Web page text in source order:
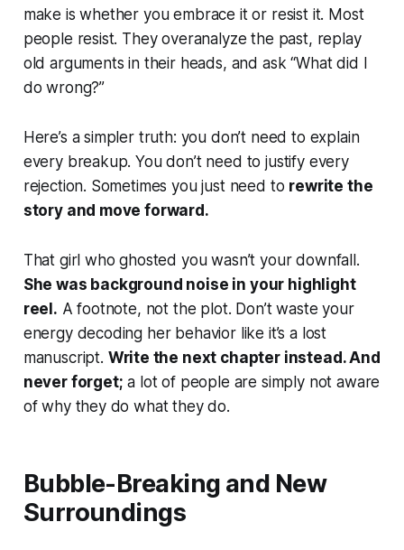
make is whether you embrace it or resist it. Most
people resist. They overanalyze the past, replay
old arguments in their heads, and ask“What did I
do wrong?”
Here’s a simpler truth: you don’t need to explain
every breakup. You don’t need to justify every
rejection. Sometimes you just need to rewrite the
story and move forward.
That girl who ghosted you wasn’t your downfall.
She was background noise in your highlight
reel. A footnote, not the plot. Don’t waste your
energy decoding her behavior like it’s a lost
manuscript. Write the next chapter instead. And
never forget; a lot of people are simply not aware
of why they do what they do.
Bubble-Breaking and New
Surroundings